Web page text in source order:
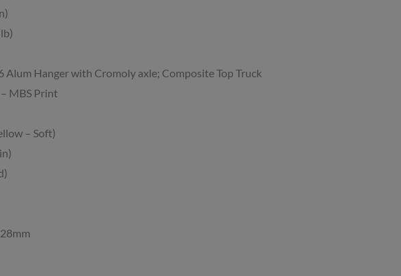
Hanger with Cromoly axle; Composite Top Truck
MBS Print
– Soft)